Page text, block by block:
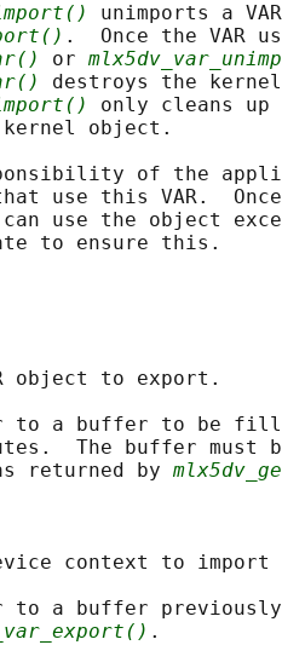
unimports a
.  Once the VAR
or
destroys the
only cleans
object.
of the
use this VAR.
use the object
object to export.
to a buffer to be
The buffer must
returned by
context to import
to a buffer